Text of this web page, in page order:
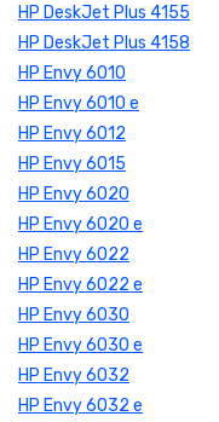
HP DeskJet Plus 4155
HP DeskJet Plus 4158
HP Envy 6010
HP Envy 6010 e
HP Envy 6012
HP Envy 6015
HP Envy 6020
HP Envy 6020 e
HP Envy 6022
HP Envy 6022 e
HP Envy 6030
HP Envy 6030 e
HP Envy 6032
HP Envy 6032 e